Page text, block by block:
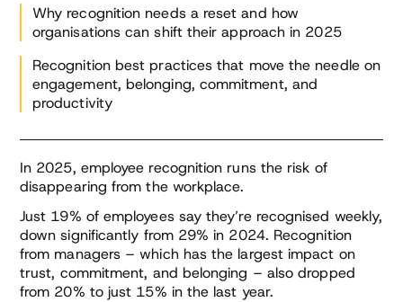
Why recognition needs a reset and how
organisations can shift their approach in 2025
Recognition best practices that move the needle on
engagement, belonging, commitment, and
productivity
In 2025, employee recognition runs the risk of
disappearing from the workplace.
Just 19% of employees say they’re recognised weekly,
down significantly from 29% in 2024. Recognition
from managers – which has the largest impact on
trust, commitment, and belonging – also dropped
from 20% to just 15% in the last year.